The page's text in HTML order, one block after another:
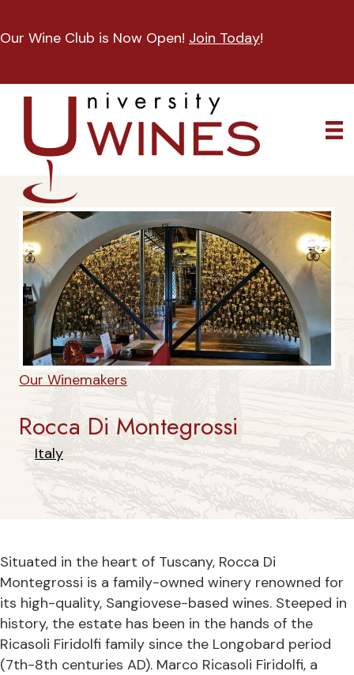
Our Wine Club is Now Open! Join Today!
Our Winemakers
Rocca Di Montegrossi
Italy
Situated in the heart of Tuscany, Rocca Di
Montegrossi is a family-owned winery renowned for
its high-quality, Sangiovese-based wines. Steeped in
history, the estate has been in the hands of the
Ricasoli Firidolfi family since the Longobard period
(7th-8th centuries AD). Marco Ricasoli Firidolfi, a